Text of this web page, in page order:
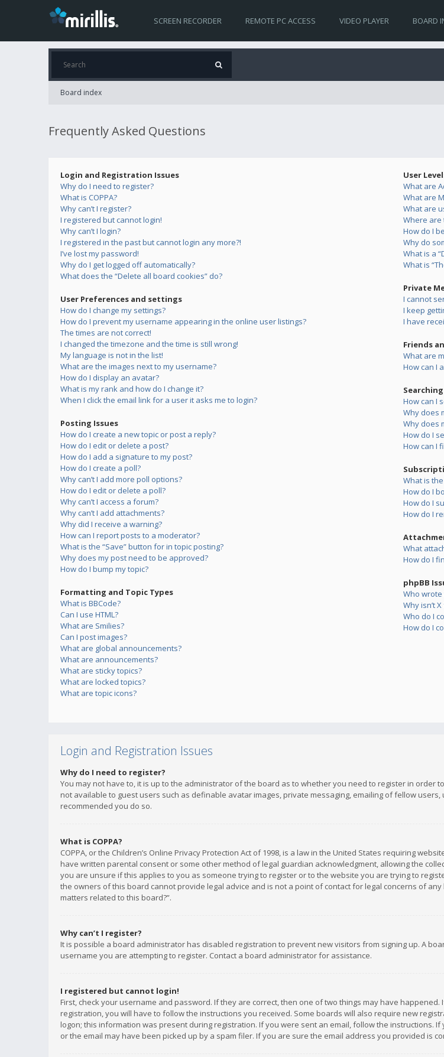
SCREEN RECORDER REMOTE PC ACCESS VIDEO PLAYER BOARD
Board index
Frequently Asked Questions
Login and Registration Issues
Why do I need to register?
What is COPPA?
Why can’t I register?
I registered but cannot login!
Why can’t I login?
I registered in the past but cannot login any more?!
I’ve lost my password!
Why do I get logged off automatically?
What does the “Delete all board cookies” do?
User Preferences and settings
How do I change my settings?
How do I prevent my username appearing in the online user listings?
The times are not correct!
I changed the timezone and the time is still wrong!
My language is not in the list!
What are the images next to my username?
How do I display an avatar?
What is my rank and how do I change it?
When I click the email link for a user it asks me to login?
Posting Issues
How do I create a new topic or post a reply?
How do I edit or delete a post?
How do I add a signature to my post?
How do I create a poll?
Why can’t I add more poll options?
How do I edit or delete a poll?
Why can’t I access a forum?
Why can’t I add attachments?
Why did I receive a warning?
How can I report posts to a moderator?
What is the “Save” button for in topic posting?
Why does my post need to be approved?
How do I bump my topic?
Formatting and Topic Types
What is BBCode?
Can I use HTML?
What are Smilies?
Can I post images?
What are global announcements?
What are announcements?
What are sticky topics?
What are locked topics?
What are topic icons?
User
What are
What are
What are
Where are
How do I
Why do
What is a
What is
Private
I cannot
I keep
I have
Friends
What are
How can I
How can I
Why does
Why does
How do I
How can I
What is
How do I
How do I
How do I
What
How do I
phpBB
Who
Why isn’t
Who do I
How do I
Login and Registration Issues
Why do I need to register?
You may not have to, it is up to the administrator of the board as to whether you need to register in order
not available to guest users such as definable avatar images, private messaging, emailing of fellow
recommended you do so.
What is COPPA?
COPPA, or the Children’s Online Privacy Protection Act of 1998, is a law in the United States requiring
have written parental consent or some other method of legal guardian acknowledgment, allowing the
you are unsure if this applies to you as someone trying to register or to the website you are trying to
the owners of this board cannot provide legal advice and is not a point of contact for legal concerns of
matters related to this board?”.
Why can’t I register?
It is possible a board administrator has disabled registration to prevent new visitors from signing up. A
username you are attempting to register. Contact a board administrator for assistance.
I registered but cannot login!
First, check your username and password. If they are correct, then one of two things may have
registration, you will have to follow the instructions you received. Some boards will also require new
logon; this information was present during registration. If you were sent an email, follow the instructions.
or the email may have been picked up by a spam filer. If you are sure the email address you provided is